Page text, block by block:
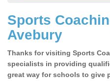
Sports
Avebury
Thanks for visiting Sports
specialists in providing
great way for schools to give